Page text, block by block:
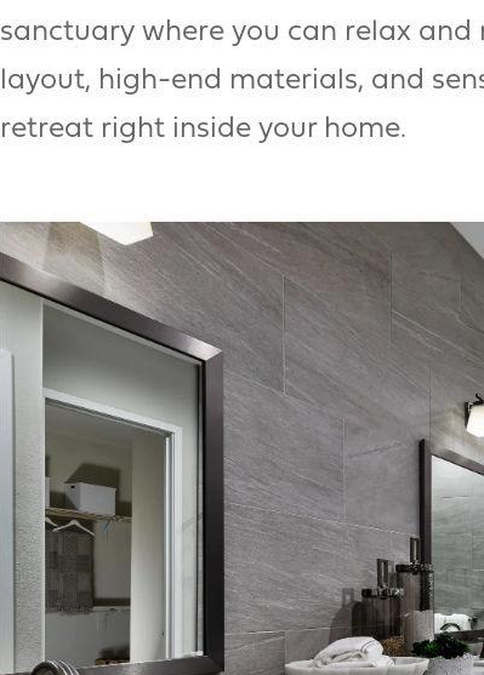
sanctuary where you can relax
layout, high-end materials, and
retreat right inside your home.